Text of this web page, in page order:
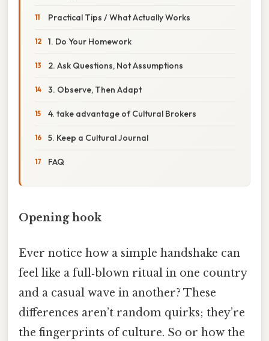
Practical Tips / What Actually Works
1. Do Your Homework
2. Ask Questions, Not Assumptions
3. Observe, Then Adapt
4. take advantage of Cultural Brokers
5. Keep a Cultural Journal
FAQ
Opening hook
Ever notice how a simple handshake can
feel like a full‑blown ritual in one country
and a casual wave in another? These
differences aren’t random quirks; they’re
the fingerprints of culture. So or how the